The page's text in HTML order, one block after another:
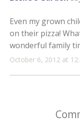
October 6, 2012 at
Even my grown
on their pizza!
wonderful family